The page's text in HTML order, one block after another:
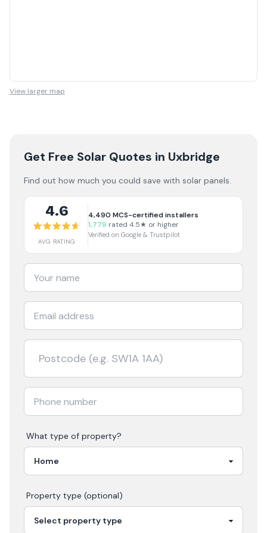
View larger map
Get Free Solar Quotes in Uxbridge
Find out how much you could save with solar panels.
4.6
AVG RATING
4,490 MCS-certified installers
1,779 rated 4.5★ or higher
Verified on Google & Trustpilot
What type of property?
Property type (optional)